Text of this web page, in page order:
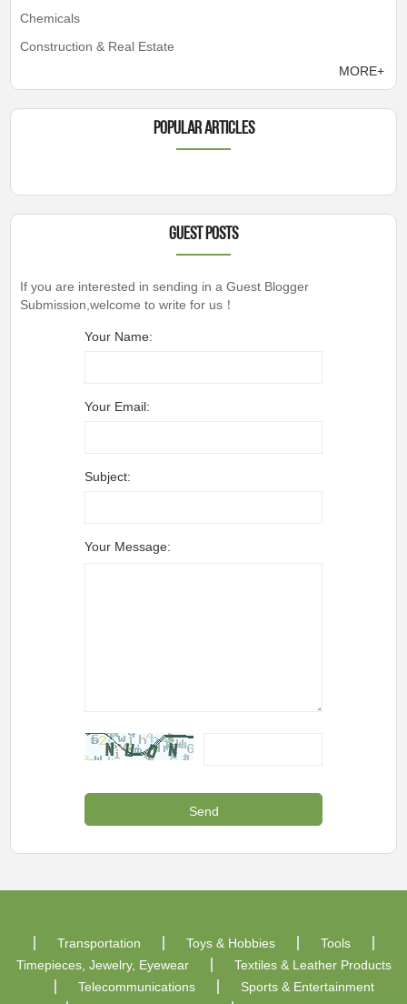
Chemicals
Construction & Real Estate
MORE+
Popular articles
Guest Posts
If you are interested in sending in a Guest Blogger
Submission,welcome to write for us！
Your Name:
Your Email:
Subject:
Your Message:
Transportation Toys & Hobbies
Tools
Timepieces, Jewelry, Eyewear
Textiles & Leather Products
Telecommunications
Sports & Entertainment